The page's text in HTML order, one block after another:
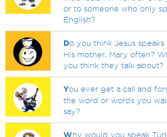
or to someone who only
English?
Do you think Jesus speaks
His mother, Mary often?
you think they talk about?
You ever get a call and
the word or words you
say?
Why would you speak